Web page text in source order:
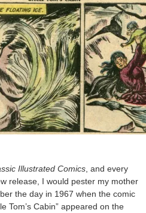
Illustrated Comics , and every
release, I would pester my mother
the day in 1967 when the comic
Tom’s Cabin” appeared on the